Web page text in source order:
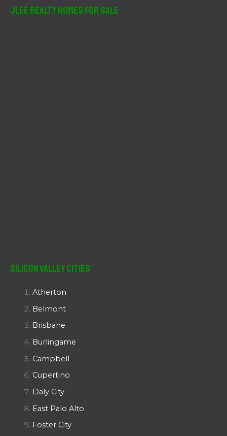
JLee Realty Homes For Sale
Silicon Valley Cities
Atherton
Belmont
Brisbane
Burlingame
Campbell
Cupertino
Daly City
East Palo Alto
Foster City